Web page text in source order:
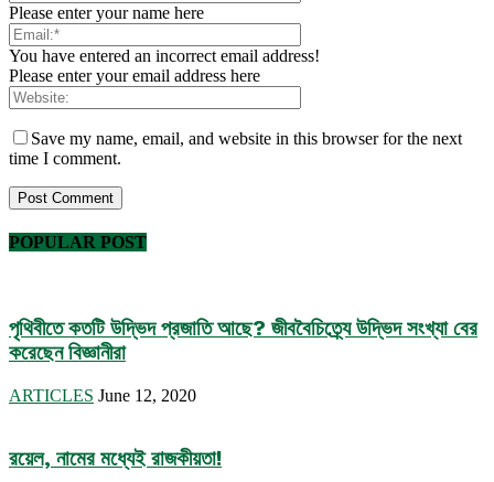
Please enter your name here
You have entered an incorrect email address!
Please enter your email address here
Save my name, email, and website in this browser for the next
time I comment.
POPULAR POST
পৃথিবীতে কতটি উদ্ভিদ প্রজাতি আছে? জীববৈচিত্র্যে উদ্ভিদ সংখ্যা বের
করেছেন বিজ্ঞানীরা
ARTICLES June 12, 2020
রয়েল, নামের মধ্যেই রাজকীয়তা!